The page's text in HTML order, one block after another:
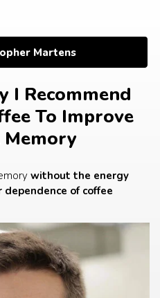
Martens
I Recommend
To Improve
Memory
without the energy
dependence of coffee